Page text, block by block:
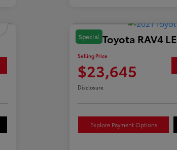
Special
2021 Toyota RAV4 LE
Selling Price
$23,645
Disclosure
Explore Payment Options